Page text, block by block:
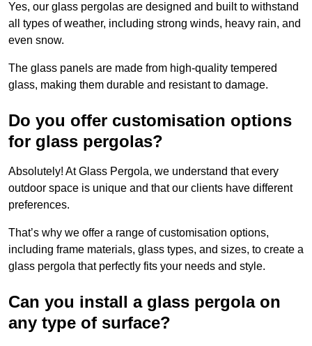
Yes, our glass pergolas are designed and built to withstand
all types of weather, including strong winds, heavy rain, and
even snow.
The glass panels are made from high-quality tempered
glass, making them durable and resistant to damage.
Do you offer customisation options
for glass pergolas?
Absolutely! At Glass Pergola, we understand that every
outdoor space is unique and that our clients have different
preferences.
That’s why we offer a range of customisation options,
including frame materials, glass types, and sizes, to create a
glass pergola that perfectly fits your needs and style.
Can you install a glass pergola on
any type of surface?